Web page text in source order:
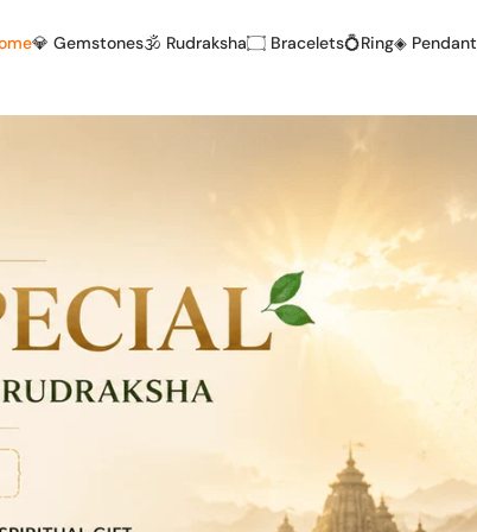
💎 Gemstones🕉️ Rudraksha ۝ Bracelets💍Ring◈ Pendant